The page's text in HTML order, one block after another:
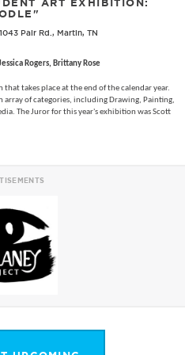
ART EXHIBITION:
1043 Pair Rd., Martin, TN
Rogers, Brittany Rose
takes place at the end of the calendar year.
of categories, including Drawing, Painting,
The Juror for this year's exhibition was Scott